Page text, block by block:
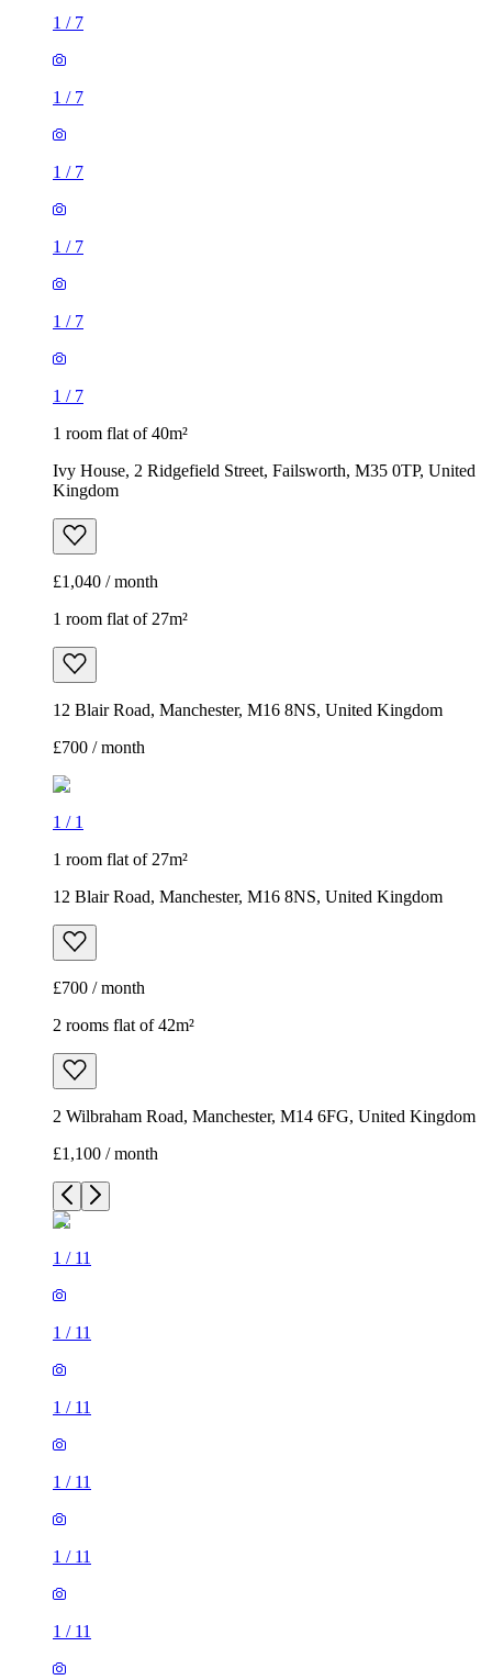
1 / 7
1 / 7
1 / 7
1 / 7
1 / 7
1 / 7
1 room flat of 40m²
Ivy House, 2 Ridgefield Street, Failsworth, M35 0TP, United
Kingdom
£1,040 / month
1 room flat of 27m²
12 Blair Road, Manchester, M16 8NS, United Kingdom
£700 / month
1 / 1
1 room flat of 27m²
12 Blair Road, Manchester, M16 8NS, United Kingdom
£700 / month
2 rooms flat of 42m²
2 Wilbraham Road, Manchester, M14 6FG, United Kingdom
£1,100 / month
1 / 11
1 / 11
1 / 11
1 / 11
1 / 11
1 / 11